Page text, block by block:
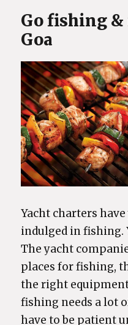
Go fishing
Goa
Yacht charters
indulged in fishing.
The yacht
places for fishing,
the right
fishing needs a lot
have to be patient